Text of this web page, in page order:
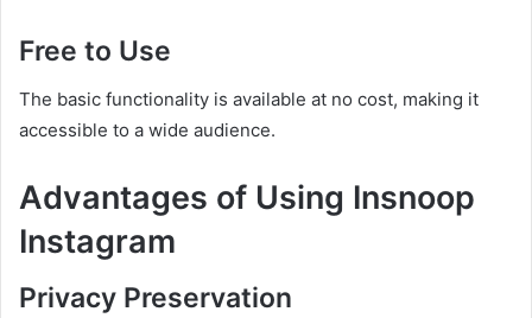
Free to Use
The basic functionality is available at no cost, making it
accessible to a wide audience.
Advantages of Using Insnoop
Instagram
Privacy Preservation